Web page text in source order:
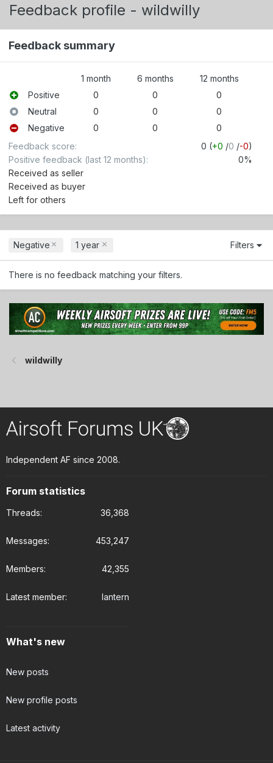
Feedback profile - wildwilly
Feedback summary
1 month 6 months
12 months
Positive
0 0
0
Neutral
0 0
0
Negative
0 0
0
Feedback score
0 (+0 /0 /-0)
Positive feedback (last 12 months)
0%
Received as seller
Received as buyer
Left for others
Negative 1 year Filters
There is no feedback matching your filters.
wildwilly
Independent AF since 2008.
Forum statistics
Threads 36,368
Messages 453,247
Members 42,355
Latest member lantern
What's new
New posts
New profile posts
Latest activity